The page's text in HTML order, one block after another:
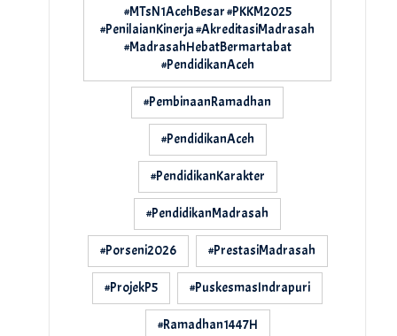
#MTsN1AcehBesar #PKKM2025
#PenilaianKinerja #AkreditasiMadrasah
#MadrasahHebatBermartabat
#PendidikanAceh
#PembinaanRamadhan
#PendidikanAceh
#PendidikanKarakter
#PendidikanMadrasah
#Porseni2026 #PrestasiMadrasah
#ProjekP5 #PuskesmasIndrapuri
#Ramadhan1447H